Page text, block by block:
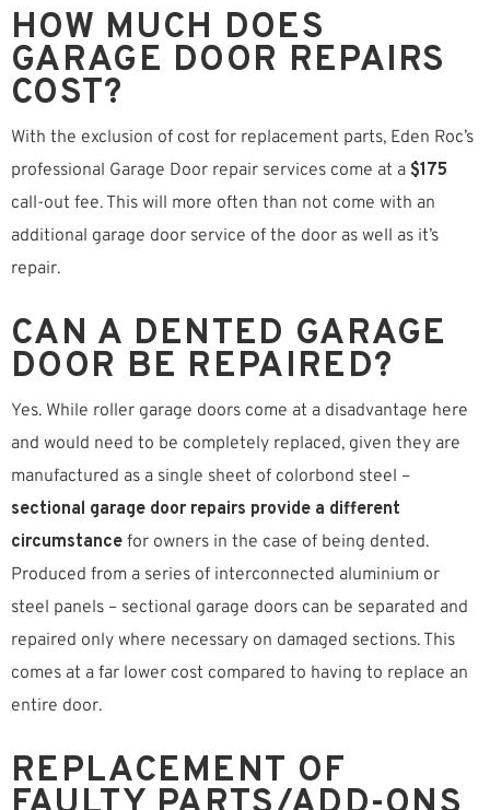
HOW MUCH DOES
GARAGE DOOR REPAIRS
COST?
With the exclusion of cost for replacement parts, Eden Roc’s
professional Garage Door repair services come at a $175
call-out fee. This will more often than not come with an
additional garage door service of the door as well as it’s
repair.
CAN A DENTED GARAGE
DOOR BE REPAIRED?
Yes. While roller garage doors come at a disadvantage here
and would need to be completely replaced, given they are
manufactured as a single sheet of colorbond steel –
sectional garage door repairs provide a different
circumstance for owners in the case of being dented.
Produced from a series of interconnected aluminium or
steel panels – sectional garage doors can be separated and
repaired only where necessary on damaged sections. This
comes at a far lower cost compared to having to replace an
entire door.
REPLACEMENT OF